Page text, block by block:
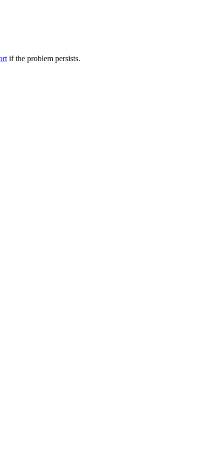
if the problem persists.